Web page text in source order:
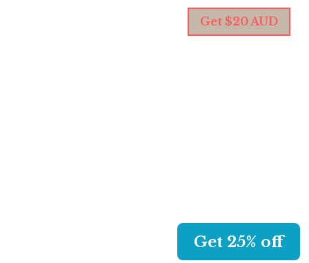
Get $20 AUD
Get 25% off